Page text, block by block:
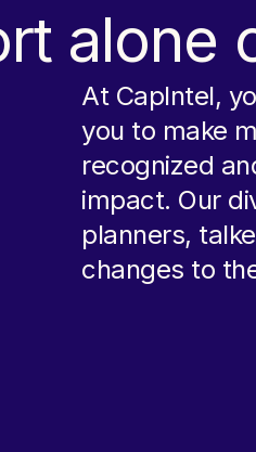
alone
At CapIntel,
you to make
recognized
impact. Our
planners,
changes to